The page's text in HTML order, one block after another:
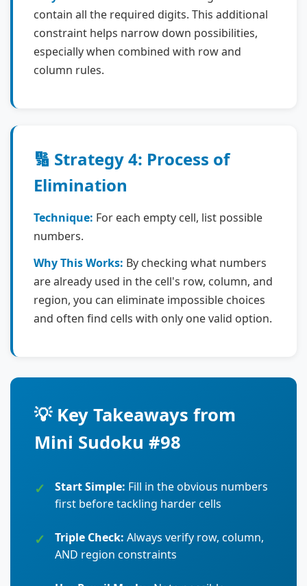
contain all the required digits. This additional
constraint helps narrow down possibilities,
especially when combined with row and
column rules.
🔢 Strategy 4: Process of
Elimination
Technique: For each empty cell, list possible
numbers.
Why This Works: By checking what numbers
are already used in the cell's row, column, and
region, you can eliminate impossible choices
and often find cells with only one valid option.
💡 Key Takeaways from
Mini Sudoku #98
Start Simple: Fill in the obvious numbers
first before tackling harder cells
Triple Check: Always verify row, column,
AND region constraints